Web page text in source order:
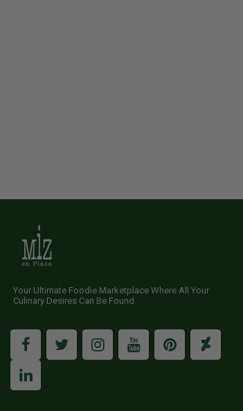
Your Ultimate Foodie Marketplace Where All Your
Culinary Desires Can Be Found